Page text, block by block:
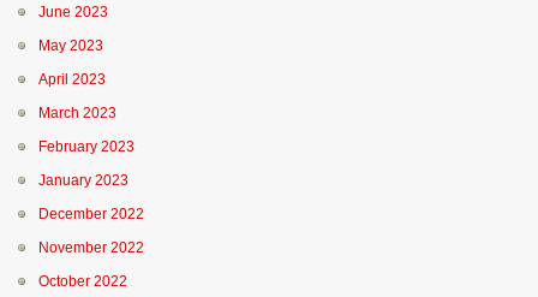
June 2023
May 2023
April 2023
March 2023
February 2023
January 2023
December 2022
November 2022
October 2022